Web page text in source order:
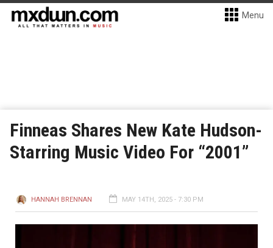
Menu
Finneas Shares New Kate Hudson-
Starring Music Video For “2001”
HANNAH BRENNAN MAY 14TH, 2025 - 7:30 PM